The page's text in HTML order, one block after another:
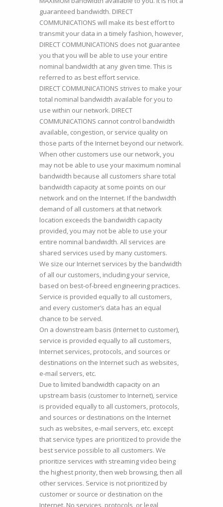
guaranteed bandwidth. DIRECT
COMMUNICATIONS will make its best effort to
transmit your data in a timely fashion, however,
DIRECT COMMUNICATIONS does not guarantee
you that you will be able to use your entire
nominal bandwidth at any given time. This is
referred to as best effort service.
DIRECT COMMUNICATIONS strives to make your
total nominal bandwidth available for you to
use within our network. DIRECT
COMMUNICATIONS cannot control bandwidth
available, congestion, or service quality on
those parts of the Internet beyond our network.
When other customers use our network, you
may not be able to use your maximum nominal
bandwidth because all customers share total
bandwidth capacity at some points on our
network and on the Internet. If the bandwidth
demand of all customers at that network
location exceeds the bandwidth capacity
provided, you may not be able to use your
entire nominal bandwidth. All services are
shared services used by many customers.
We size our Internet services by the bandwidth
of all our customers, including your service,
based on best-of-breed engineering practices.
Service is provided equally to all customers,
and every customer’s data has an equal
chance to be served.
On a downstream basis (Internet to customer),
service is provided equally to all customers,
Internet services, protocols, and sources or
destinations on the Internet such as websites,
e-mail servers, etc.
Due to limited bandwidth capacity on an
upstream basis (customer to Internet), service
is provided equally to all customers, protocols,
and sources or destinations on the Internet
such as websites, e-mail servers, etc. except
that service types are prioritized to provide the
best service possible to all customers. We
prioritize services with streaming video being
the highest priority, then web browsing, then all
other services. Service is not prioritized by
customer or source or destination on the
Internet. No services, protocols, or legal